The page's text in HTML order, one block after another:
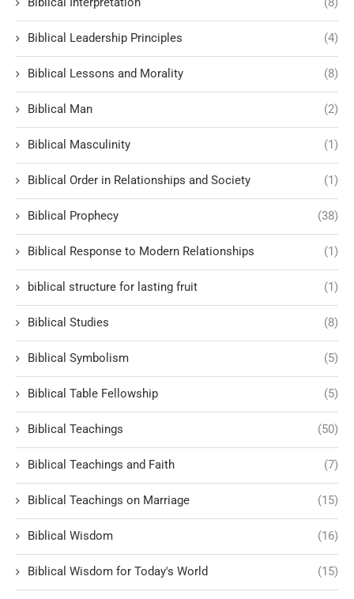
Biblical Leadership Principles (4)
Biblical Lessons and Morality (8)
Biblical Man (2)
Biblical Masculinity (1)
Biblical Order in Relationships and Society (1)
Biblical Prophecy (38)
Biblical Response to Modern Relationships (1)
biblical structure for lasting fruit (1)
Biblical Studies (8)
Biblical Symbolism (5)
Biblical Table Fellowship (5)
Biblical Teachings (50)
Biblical Teachings and Faith (7)
Biblical Teachings on Marriage (15)
Biblical Wisdom (16)
Biblical Wisdom for Today's World (15)